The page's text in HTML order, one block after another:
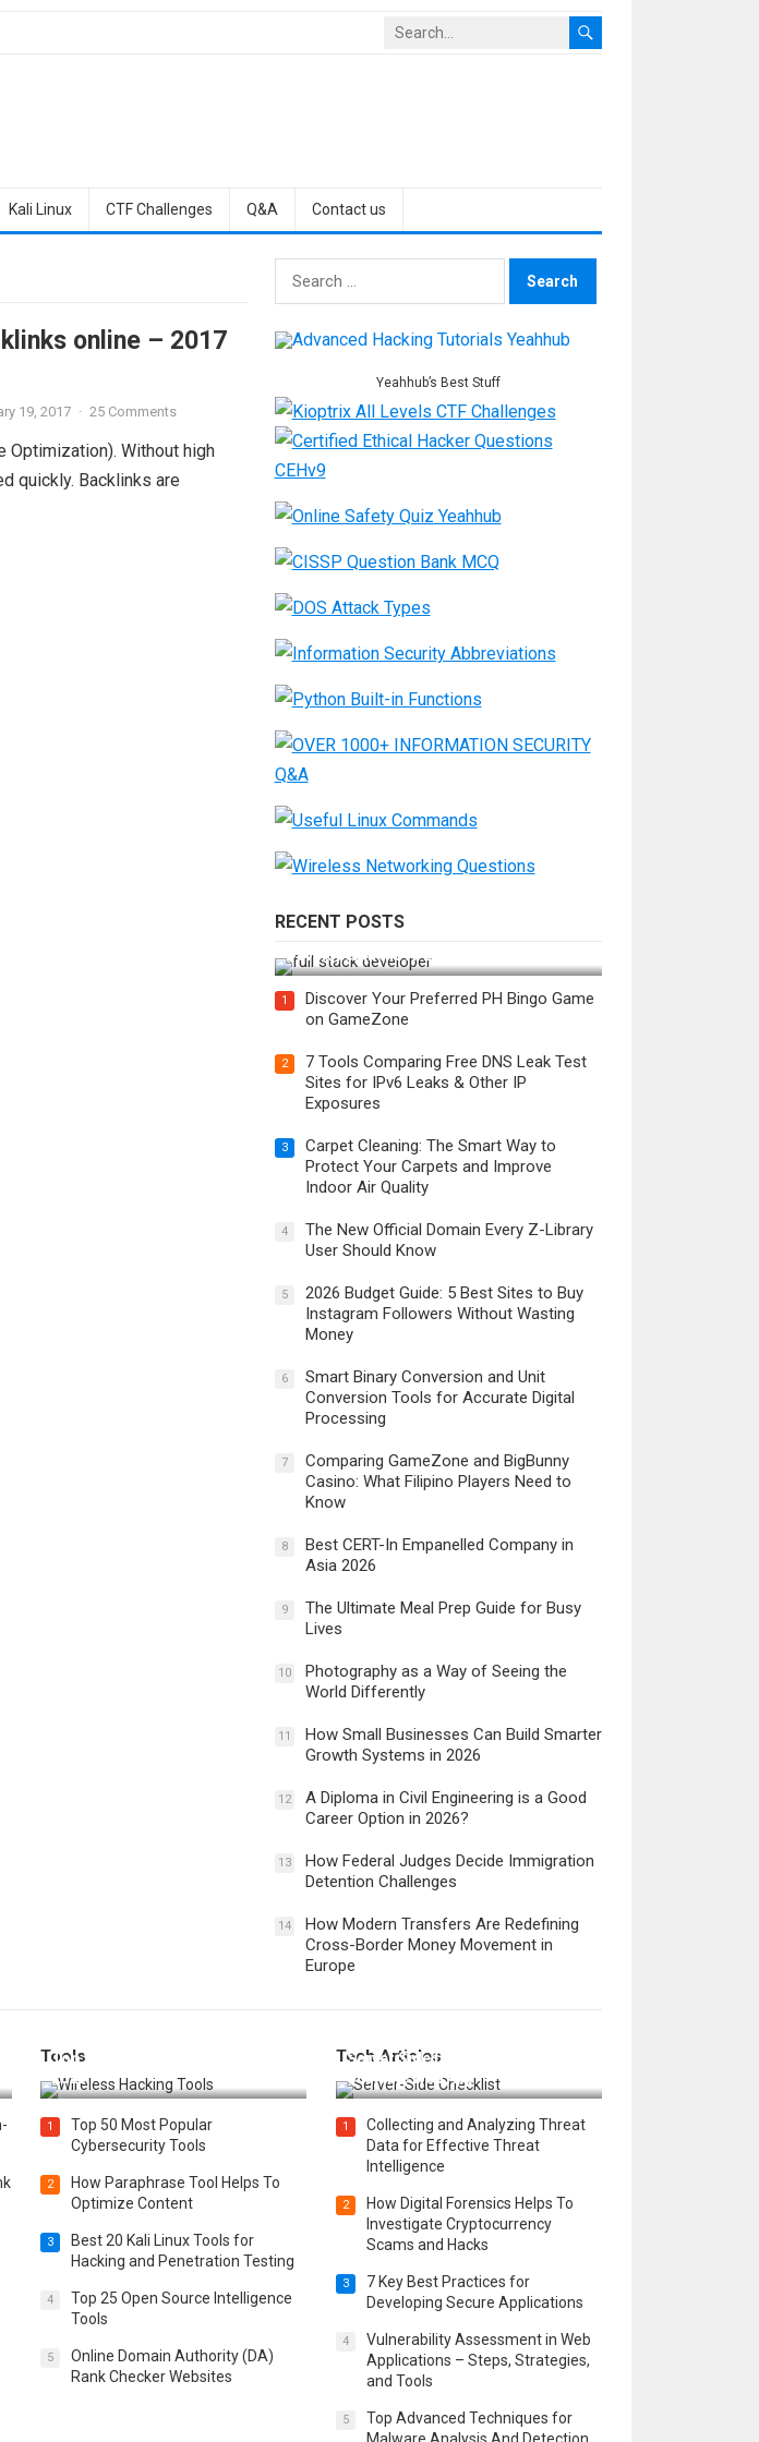
Kali Linux CTF Challenges Q&A Contact us
online – 2017
19, 2017 · 25 Comments
Optimization). Without high
quickly. Backlinks are
Search
for:
Yeahhub’s Best Stuff
RECENT POSTS
Developer in the AI Era?
1
Discover Your Preferred PH Bingo Game
on GameZone
2
7 Tools Comparing Free DNS Leak Test
Sites for IPv6 Leaks & Other IP
Exposures
3
Carpet Cleaning: The Smart Way to
Protect Your Carpets and Improve
Indoor Air Quality
4
The New Official Domain Every Z-Library
User Should Know
5
2026 Budget Guide: 5 Best Sites to Buy
Instagram Followers Without Wasting
Money
6
Smart Binary Conversion and Unit
Conversion Tools for Accurate Digital
Processing
7
Comparing GameZone and BigBunny
Casino: What Filipino Players Need to
Know
8
Best CERT-In Empanelled Company in
Asia 2026
9
The Ultimate Meal Prep Guide for Busy
Lives
10
Photography as a Way of Seeing the
World Differently
11
How Small Businesses Can Build Smarter
Growth Systems in 2026
12
A Diploma in Civil Engineering is a Good
Career Option in 2026?
13
How Federal Judges Decide Immigration
Detention Challenges
14
How Modern Transfers Are Redefining
Cross-Border Money Movement in
Europe
Tools
Top 20 Wireless Hacking Tools in
2025
1
Top 50 Most Popular
Cybersecurity Tools
2
How Paraphrase Tool Helps To
Optimize Content
3
Best 20 Kali Linux Tools for
Hacking and Penetration Testing
4
Top 25 Open Source Intelligence
Tools
5
Online Domain Authority (DA)
Rank Checker Websites
Tech Articles
Server Side for a Secure &
Scalable Web App
1
Collecting and Analyzing Threat
Data for Effective Threat
Intelligence
2
How Digital Forensics Helps To
Investigate Cryptocurrency
Scams and Hacks
3
7 Key Best Practices for
Developing Secure Applications
4
Vulnerability Assessment in Web
Applications – Steps, Strategies,
and Tools
5
Top Advanced Techniques for